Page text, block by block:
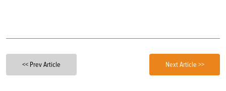
<< Prev Article Next Article >>